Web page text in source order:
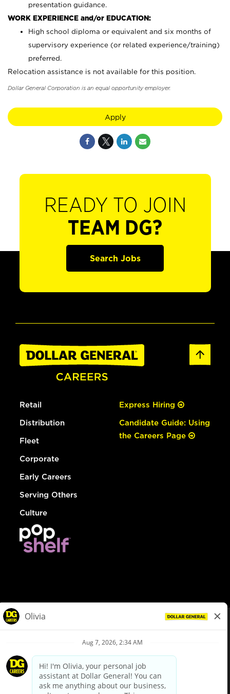
presentation guidance.
WORK EXPERIENCE and/or EDUCATION:
High school diploma or equivalent and six months of
supervisory experience (or related experience/training)
preferred.
Relocation assistance is not available for this position.
Dollar General Corporation is an equal opportunity employer.
Apply
READY TO JOIN
TEAM DG?
Search Jobs
Retail
Distribution
Fleet
Corporate
Early Careers
Serving Others
Culture
Express Hiring
Candidate Guide: Using
the Careers Page
Privacy Policy
Your Privacy Choices
California Employee and Third Party Privacy Policy
Applicant Privacy Notice